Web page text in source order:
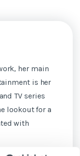
her main
is her
TV series
lookout for a
with